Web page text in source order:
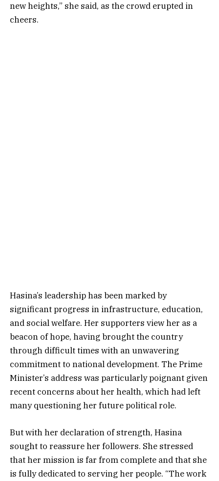
new heights,” she said, as the crowd erupted in
cheers.
Hasina’s leadership has been marked by
significant progress in infrastructure, education,
and social welfare. Her supporters view her as a
beacon of hope, having brought the country
through difficult times with an unwavering
commitment to national development. The Prime
Minister’s address was particularly poignant given
recent concerns about her health, which had left
many questioning her future political role.
But with her declaration of strength, Hasina
sought to reassure her followers. She stressed
that her mission is far from complete and that she
is fully dedicated to serving her people. “The work